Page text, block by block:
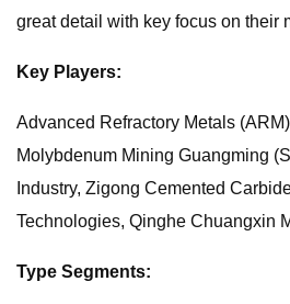
great detail with key focus on their
Key Players:
Advanced Refractory Metals
Molybdenum Mining Guangming
Industry, Zigong Cemented
Technologies, Qinghe Chuangxin
Type Segments: